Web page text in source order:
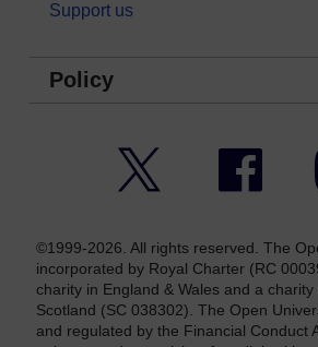
Support us
Policy
©1999-2026. All rights reserved. The
incorporated by Royal Charter (RC
charity in England & Wales and a
Scotland (SC 038302). The Open
and regulated by the Financial Conduct